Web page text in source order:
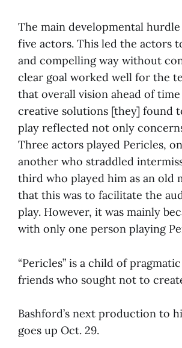
The main developmental
five actors. This led the actors
and compelling way without
clear goal worked well for the
that overall vision ahead of
creative solutions [they] found
play reflected not only
Three actors played Pericles,
another who straddled
third who played him as an old
that this was to facilitate the
play. However, it was mainly
with only one person playing
“Pericles” is a child of
friends who sought not to
Bashford’s next production to
goes up Oct. 29.